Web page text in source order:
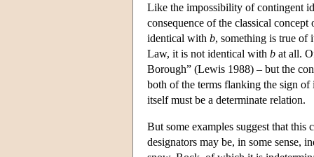
Like the impossibility of contingent
consequence of the classical
identical with b, something is true
Law, it is not identical with b at all.
Borough” (Lewis 1988) – but the
both of the terms flanking the sign
itself must be a determinate relation.
But some examples suggest that this
designators may be, in some sense,